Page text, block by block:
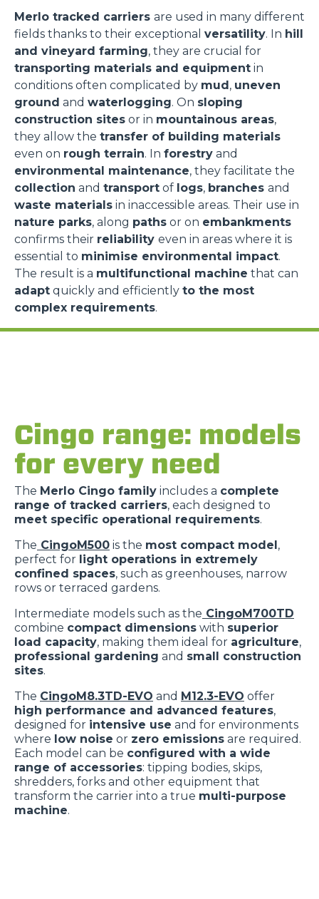
Merlo tracked carriers are used in many different
fields thanks to their exceptional versatility. In hill
and vineyard farming, they are crucial for
transporting materials and equipment in
conditions often complicated by mud, uneven
ground and waterlogging. On sloping
construction sites or in mountainous areas,
they allow the transfer of building materials
even on rough terrain. In forestry and
environmental maintenance, they facilitate the
collection and transport of logs, branches and
waste materials in inaccessible areas. Their use in
nature parks, along paths or on embankments
confirms their reliability even in areas where it is
essential to minimise environmental impact.
The result is a multifunctional machine that can
adapt quickly and efficiently to the most
complex requirements.
Cingo range: models
for every need
The Merlo Cingo family includes a complete
range of tracked carriers, each designed to
meet specific operational requirements.
The CingoM500 is the most compact model,
perfect for light operations in extremely
confined spaces, such as greenhouses, narrow
rows or terraced gardens.
Intermediate models such as the CingoM700TD
combine compact dimensions with superior
load capacity, making them ideal for agriculture,
professional gardening and small construction
sites.
The CingoM8.3TD-EVO and M12.3-EVO offer
high performance and advanced features,
designed for intensive use and for environments
where low noise or zero emissions are required.
Each model can be configured with a wide
range of accessories: tipping bodies, skips,
shredders, forks and other equipment that
transform the carrier into a true multi-purpose
machine.